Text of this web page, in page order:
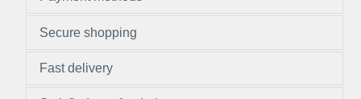
Secure shopping
Fast delivery